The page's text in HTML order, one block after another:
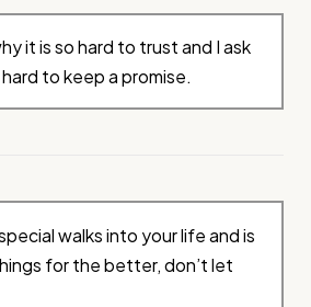
it is so hard to trust and I ask
to keep a promise.
walks into your life and is
for the better, don’t let